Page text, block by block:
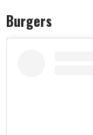
Burgers